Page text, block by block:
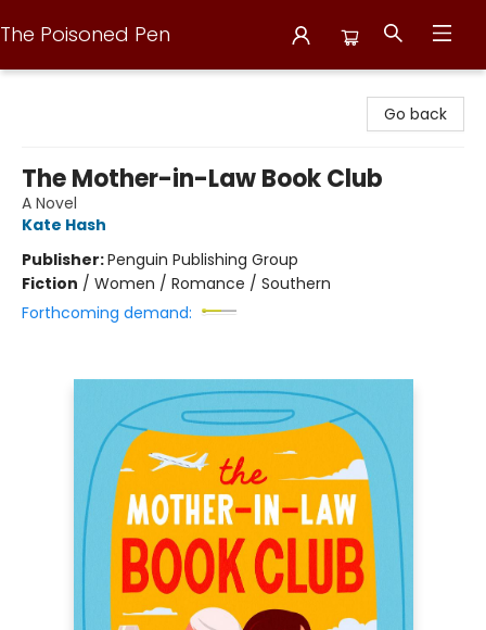
The Poisoned Pen
Go back
The Mother-in-Law Book Club
A Novel
Kate Hash
Publisher:Penguin Publishing Group
Fiction / Women / Romance / Southern
Forthcoming demand: